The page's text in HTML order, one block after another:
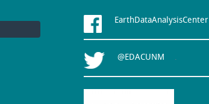
EarthDataAnalysisCenter
@EDACUNM .